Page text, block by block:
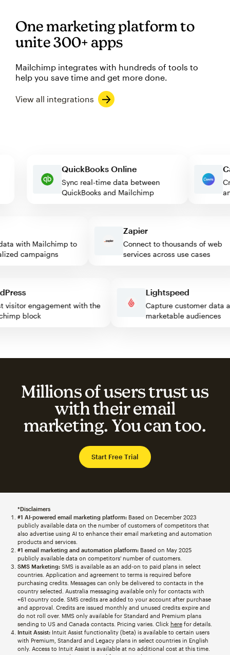
One marketing platform to
unite 300+ apps
Mailchimp integrates with hundreds of tools to
help you save time and get more done.
View all integrations
QuickBooks Online
Sync real-time data between
QuickBooks and Mailchimp
with Mailchimp to
campaigns
Zapier
Connect to thousands of web
services across use cases
visitor engagement with the
block
Lightspeed
Capture customer
marketable audiences
Millions of users trust us
with their email
marketing. You can too.
Start Free Trial
*Disclaimers
#1 AI-powered email marketing platform:Based on December 2023
publicly available data on the number of customers of competitors that
also advertise using AI to enhance their email marketing and automation
products and services.
#1 email marketing and automation platform:Based on May 2025
publicly available data on competitors' number of customers.
SMS Marketing:SMS is available as an add-on to paid plans in select
countries. Application and agreement to terms is required before
purchasing credits. Messages can only be delivered to contacts in the
country selected. Australia messaging available only for contacts with
+61 country code. SMS credits are added to your account after purchase
and approval. Credits are issued monthly and unused credits expire and
do not roll over. MMS only available for Standard and Premium plans
sending to US and Canada contacts. Pricing varies. Click herefor details.
Intuit Assist:Intuit Assist functionality (beta) is available to certain users
with Premium, Standard and Legacy plans in select countries in English
only. Access to Intuit Assist is available at no additional cost at this time.